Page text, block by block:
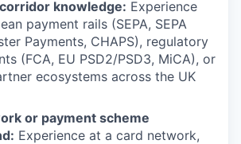
knowledge: Experience
payment rails (SEPA, SEPA
Payments, CHAPS), regulatory
(FCA, EU PSD2/PSD3, MiCA), or
ecosystems across the UK
or payment scheme
Experience at a card network,